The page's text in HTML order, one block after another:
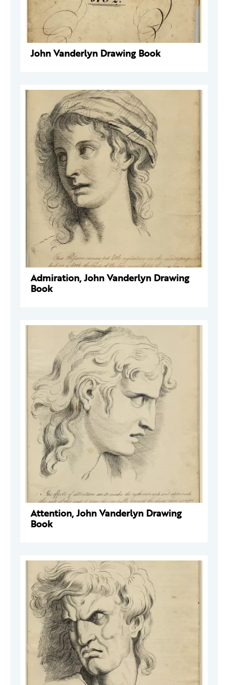
John Vanderlyn Drawing Book
Admiration, John Vanderlyn Drawing
Book
Attention, John Vanderlyn Drawing
Book